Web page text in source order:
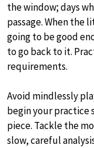
the window; days
passage. When the
going to be good
to go back to it.
requirements.
Avoid mindlessly
begin your practice
piece. Tackle the
slow, careful